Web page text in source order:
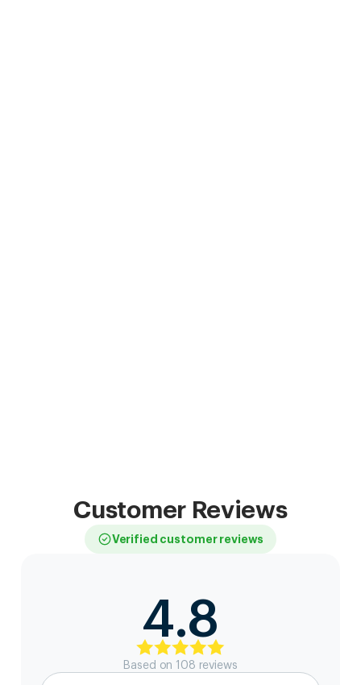
Customer Reviews
Verified customer reviews
4.8
Based on 108 reviews